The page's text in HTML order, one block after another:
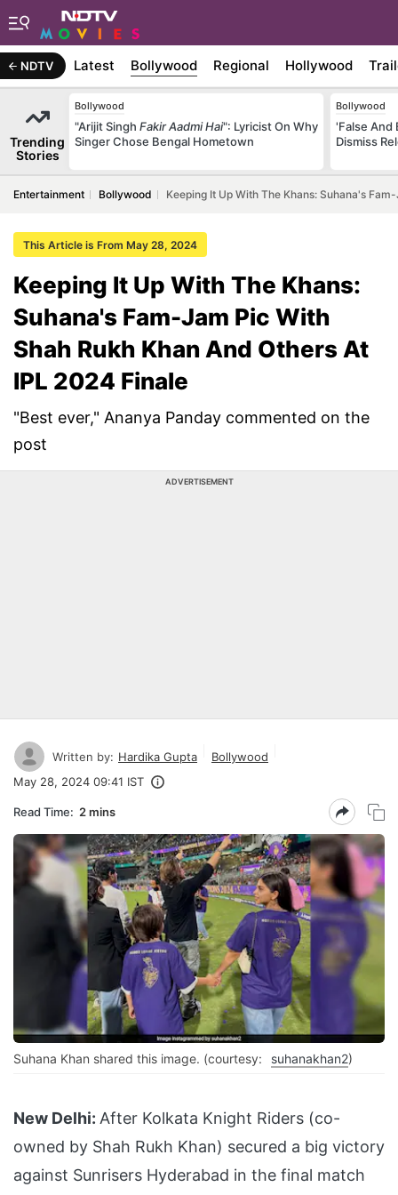
NDTV Latest Bollywood Regional Hollywood
Trending
Stories
Bollywood
"Arijit Singh Fakir Aadmi Hai": Lyricist On Why
Singer Chose Bengal Hometown
Bollywood
'False And
Dismiss
Entertainment Bollywood Keeping It Up With The Khans: Suhana's
This Article is From May 28, 2024
Keeping It Up With The Khans:
Suhana's Fam-Jam Pic With
Shah Rukh Khan And Others At
IPL 2024 Finale
"Best ever," Ananya Panday commented on the
post
ADVERTISEMENT
Written by: Hardika Gupta
Bollywood
May 28, 2024 09:41 IST
Read Time: 2 mins
Suhana Khan shared this image. (courtesy: suhanakhan2)
New Delhi: After Kolkata Knight Riders (co-
owned by Shah Rukh Khan) secured a big victory
against Sunrisers Hyderabad in the final match